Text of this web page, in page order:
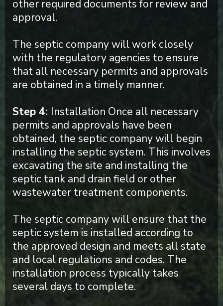
other required documents for review and
approval.
The septic company will work closely
with the regulatory agencies to ensure
that all necessary permits and approvals
are obtained in a timely manner.
Step 4: Installation Once all necessary
permits and approvals have been
obtained, the septic company will begin
installing the septic system. This involves
excavating the site and installing the
septic tank and drain field or other
wastewater treatment components.
The septic company will ensure that the
septic system is installed according to
the approved design and meets all state
and local regulations and codes. The
installation process typically takes
several days to complete.